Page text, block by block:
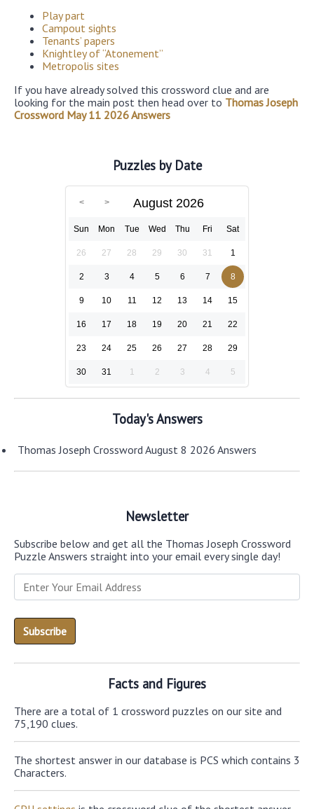
Play part
Campout sights
Tenants’ papers
Knightley of “Atonement”
Metropolis sites
If you have already solved this crossword clue and are
looking for the main post then head over to Thomas Joseph
Crossword May 11 2026 Answers
Puzzles by Date
August 2026
Sun Mon Tue Wed Thu Fri Sat
26 27 28 29 30 31 1
2 3 4 5 6 7 8
9 10 11 12 13 14 15
16 17 18 19 20 21 22
23 24 25 26 27 28 29
30 31 1 2 3 4 5
Today's Answers
Thomas Joseph Crossword August 8 2026 Answers
Newsletter
Subscribe below and get all the Thomas Joseph Crossword
Puzzle Answers straight into your email every single day!
Facts and Figures
There are a total of 1 crossword puzzles on our site and
75,190 clues.
The shortest answer in our database is PCS which contains 3
Characters.